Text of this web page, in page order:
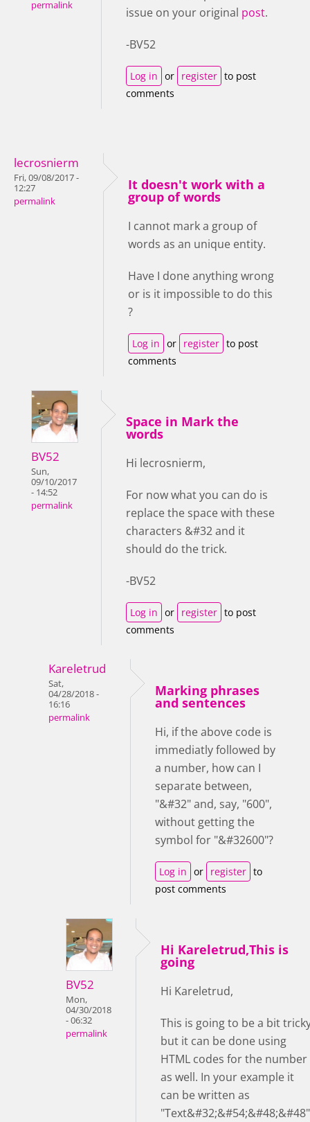
permalink
issue on your original post.
-BV52
Log in or register to post
comments
lecrosnierm
Fri, 09/08/2017 -
12:27
permalink
It doesn't work with a
group of words
I cannot mark a group of
words as an unique entity.
Have I done anything wrong
or is it impossible to do this
?
Log in or register to post
comments
BV52
Sun,
09/10/2017
- 14:52
permalink
Space in Mark the
words
Hi lecrosnierm,
For now what you can do is
replace the space with these
characters &#32 and it
should do the trick.
-BV52
Log in or register to post
comments
Kareletrud
Sat,
04/28/2018 -
16:16
permalink
Marking phrases
and sentences
Hi, if the above code is
immediatly followed by
a number, how can I
separate between,
"&#32" and, say, "600",
without getting the
symbol for "&#32600"?
Log in or register to
post comments
BV52
Mon,
04/30/2018
- 06:32
permalink
Hi Kareletrud,This is
going
Hi Kareletrud,
This is going to be a bit
but it can be done using
HTML codes for the number
as well. In your example it
can be written as